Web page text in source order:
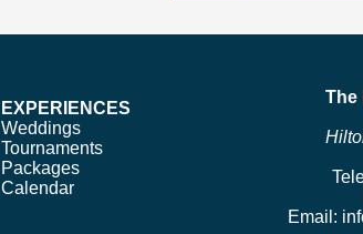
EXPERIENCES
Weddings
Tournaments
Packages
Calendar
The
Email: